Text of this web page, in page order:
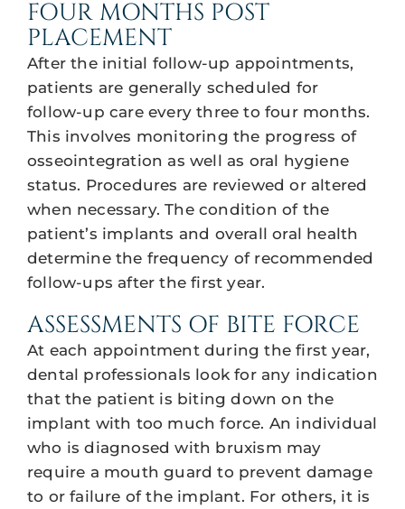
FOUR MONTHS POST
PLACEMENT
After the initial follow-up appointments,
patients are generally scheduled for
follow-up care every three to four months.
This involves monitoring the progress of
osseointegration as well as oral hygiene
status. Procedures are reviewed or altered
when necessary. The condition of the
patient’s implants and overall oral health
determine the frequency of recommended
follow-ups after the first year.
ASSESSMENTS OF BITE FORCE
At each appointment during the first year,
dental professionals look for any indication
that the patient is biting down on the
implant with too much force. An individual
who is diagnosed with bruxism may
require a mouth guard to prevent damage
to or failure of the implant. For others, it is